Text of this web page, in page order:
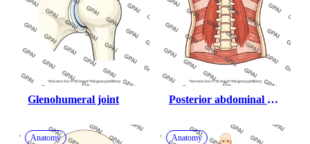
Glenohumeral joint
Posterior abdominal
Anatomy Anatomy